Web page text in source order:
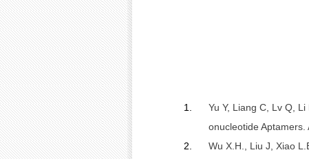
1. Yu Y, Liang C, Lv Q,
onucleotide Aptamers.
2.
Wu X.H., Liu J, Xiao